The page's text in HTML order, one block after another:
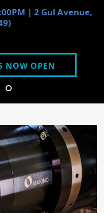
| 2 Gul Avenue,
NOW OPEN